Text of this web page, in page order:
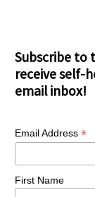
Subscribe to
receive self-
email inbox!
Email Address *
First Name